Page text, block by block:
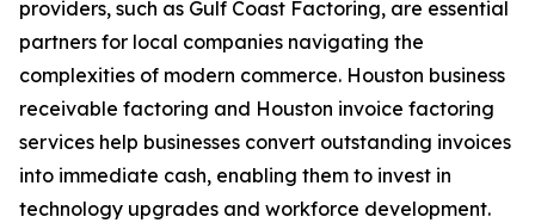
providers, such as Gulf Coast Factoring, are essential
partners for local companies navigating the
complexities of modern commerce. Houston business
receivable factoring and Houston invoice factoring
services help businesses convert outstanding invoices
into immediate cash, enabling them to invest in
technology upgrades and workforce development.